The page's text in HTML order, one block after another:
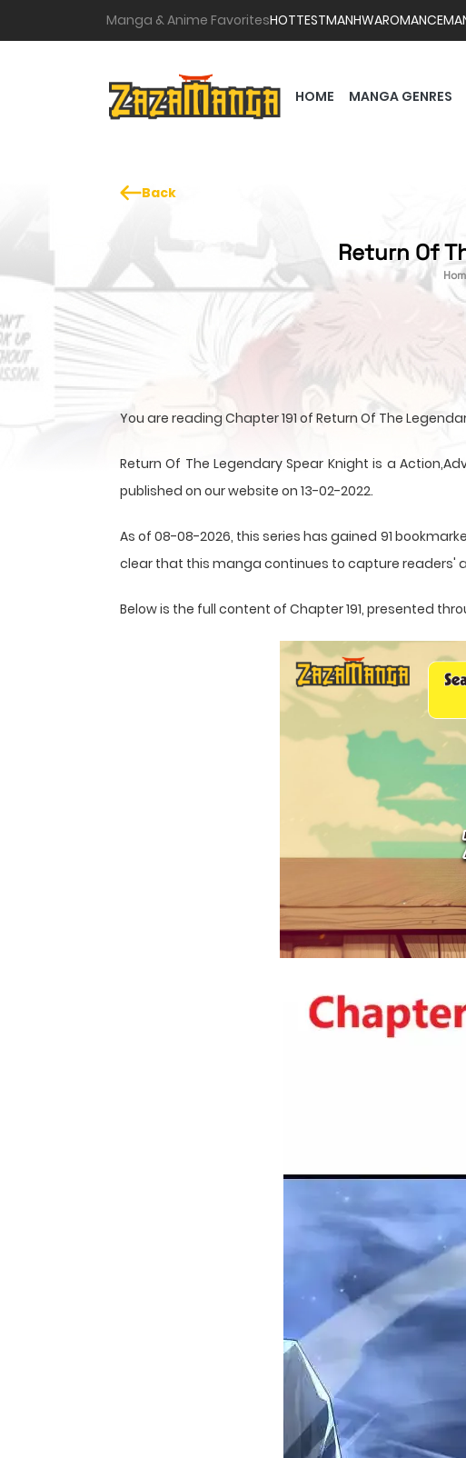
Manga & Anime FavoritesHOTTESTMANHWAROMANCE
HOME MANGA GENRES
Back
Return Of
You are reading Chapter 191 of Return Of The
Return Of The Legendary Spear Knight is a
published on our website on 13-02-2022.
As of 08-08-2026, this series has gained 91
clear that this manga continues to capture readers'
Below is the full content of Chapter 191, presented